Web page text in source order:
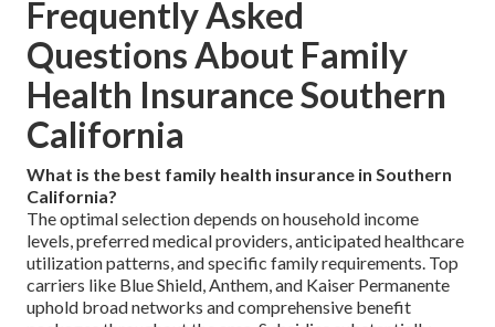
Frequently Asked
Questions About Family
Health Insurance Southern
California
What is the best family health insurance in Southern
California?
The optimal selection depends on household income
levels, preferred medical providers, anticipated healthcare
utilization patterns, and specific family requirements. Top
carriers like Blue Shield, Anthem, and Kaiser Permanente
uphold broad networks and comprehensive benefit